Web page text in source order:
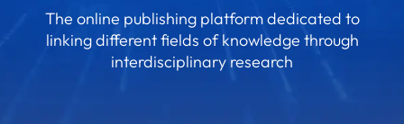
The online publishing platform dedicated to
linking different fields of knowledge through
interdisciplinary research